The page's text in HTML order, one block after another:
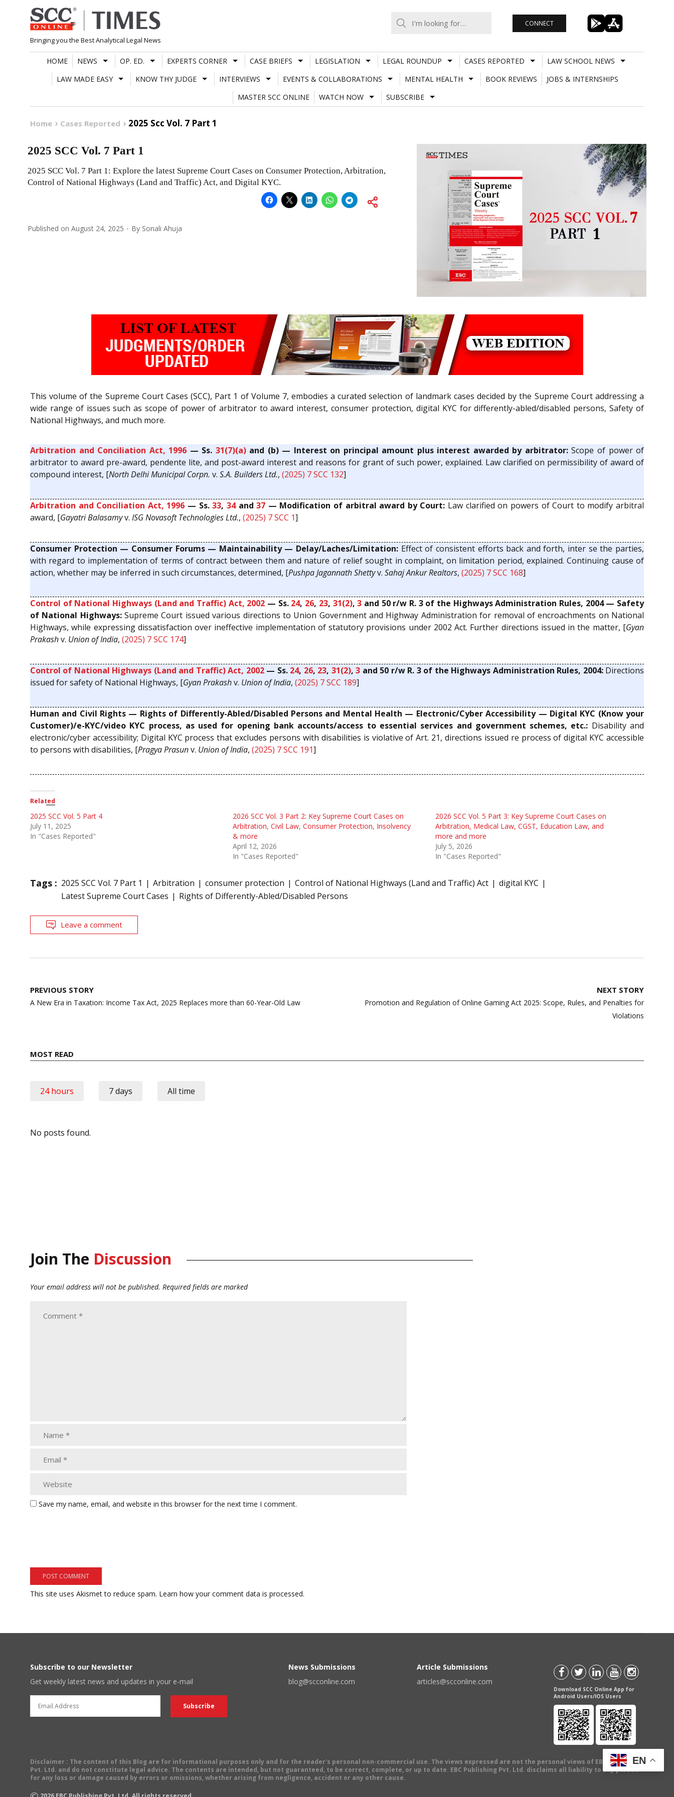
Skip
to
content
Bringing you the Best Analytical Legal News
CONNECT
HOME NEWS OP. ED. EXPERTS CORNER CASE BRIEFS LEGISLATION LEGAL ROUNDUP CASES REPORTED
LAW SCHOOL NEWS
LAW MADE EASY
KNOW THY JUDGE INTERVIEWS EVENTS & COLLABORATIONS MENTAL HEALTH BOOK REVIEWS
JOBS & INTERNSHIPS
MASTER SCC ONLINE
WATCH NOW SUBSCRIBE
Home Cases Reported 2025 Scc Vol. 7 Part 1
2025 SCC Vol. 7 Part 1
2025 SCC Vol. 7 Part 1: Explore the latest Supreme Court Cases on Consumer Protection, Arbitration,
Control of National Highways (Land and Traffic) Act, and Digital KYC.
Published on August 24, 2025 By Sonali Ahuja
This volume of the Supreme Court Cases (SCC), Part 1 of Volume 7, embodies a curated selection of landmark cases decided by the Supreme Court addressing a
wide range of issues such as scope of power of arbitrator to award interest, consumer protection, digital KYC for differently-abled/disabled persons, Safety of
National Highways, and much more.
Arbitration and Conciliation Act, 1996 — Ss. 31(7)(a)and (b) — Interest on principal amount plus interest awarded by arbitrator:Scope of power of
arbitrator to award pre-award, pendente lite, and post-award interest and reasons for grant of such power, explained. Law clarified on permissibility of award of
compound interest, [North Delhi Municipal Corpn. v. S.A. Builders Ltd., (2025) 7 SCC 132]
Arbitration and Conciliation Act, 1996 — Ss.33, 34and37 — Modification of arbitral award by Court: Law clarified on powers of Court to modify arbitral
award, [Gayatri Balasamyv. ISG Novasoft Technologies Ltd., (2025) 7 SCC 1]
Consumer Protection — Consumer Forums — Maintainability — Delay/Laches/Limitation: Effect of consistent efforts back and forth, inter se the parties,
with regard to implementation of terms of contract between them and nature of relief sought in complaint, on limitation period, explained. Continuing cause of
action, whether may be inferred in such circumstances, determined, [Pushpa Jagannath Shettyv. Sahaj Ankur Realtors, (2025) 7 SCC 168]
Control of National Highways (Land and Traffic) Act, 2002 — Ss. 24, 26, 23, 31(2),3 and 50 r/w R. 3 of the Highways Administration Rules, 2004 — Safety
of National Highways:Supreme Court issued various directions to Union Government and Highway Administration for removal of encroachments on National
Highways, while expressing dissatisfaction over ineffective implementation of statutory provisions under 2002 Act. Further directions issued in the matter, [Gyan
Prakashv. Union of India, (2025) 7 SCC 174]
Control of National Highways (Land and Traffic) Act, 2002— Ss. 24, 26, 23, 31(2),3 and 50 r/w R. 3 of the Highways Administration Rules, 2004:Directions
issued for safety of National Highways, [Gyan Prakashv. Union of India, (2025) 7 SCC 189]
Human and Civil Rights — Rights of Differently-Abled/Disabled Persons and Mental Health — Electronic/Cyber Accessibility — Digital KYC (Know your
Customer)/e-KYC/video KYC process, as used for opening bank accounts/access to essential services and government schemes, etc.: Disability and
electronic/cyber accessibility; Digital KYC process that excludes persons with disabilities is violative of Art. 21, directions issued re process of digital KYC accessible
to persons with disabilities, [Pragya Prasunv. Union of India, (2025) 7 SCC 191]
Related
2025 SCC Vol. 5 Part 4
July 11, 2025
In "Cases Reported"
2026 SCC Vol. 3 Part 2: Key Supreme Court Cases on
Arbitration, Civil Law, Consumer Protection, Insolvency
& more
April 12, 2026
In "Cases Reported"
2026 SCC Vol. 5 Part 3: Key Supreme Court Cases on
Arbitration, Medical Law, CGST, Education Law, and
more and more
July 5, 2026
In "Cases Reported"
Tags : 2025 SCC Vol. 7 Part 1 Arbitration consumer protection Control of National Highways (Land and Traffic) Act
digital KYC
Latest Supreme Court Cases
Rights of Differently-Abled/Disabled Persons
Leave a comment
Post
navigation
PREVIOUS STORY
A New Era in Taxation: Income Tax Act, 2025 Replaces more than 60-Year-Old Law
NEXT STORY
Promotion and Regulation of Online Gaming Act 2025: Scope, Rules, and Penalties for
Violations
MOST READ
24 hours 7 days All time
No posts found.
Join The Discussion
Your email address will not be published. Required fields are marked
Save my name, email, and website in this browser for the next time I comment.
This site uses Akismet to reduce spam. Learn how your comment data is processed.
Subscribe to our Newsletter
Get weekly latest news and updates in your e-mail
News Submissions
blog@scconline.com
Article Submissions
articles@scconline.com
Download SCC Online App for
Android Users/IOS Users
Disclaimer : The content of this Blog are for informational purposes only and for the reader's personal non-commercial use. The views expressed are not the personal views of EBC Publishing
Pvt. Ltd. and do not constitute legal advice. The contents are intended, but not guaranteed, to be correct, complete, or up to date. EBC Publishing Pvt. Ltd. disclaims all liability to any person
for any loss or damage caused by errors or omissions, whether arising from negligence, accident or any other cause.
EN